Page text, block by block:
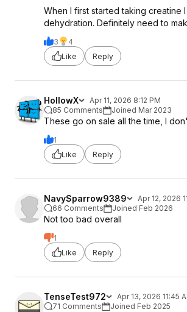
When I first started taking
dehydration. Definitely need to
3
4
Like
Reply
HollowX
Apr 11, 2026 8:12 PM
85 Comments
Joined Mar 2023
These go on sale all the time, I
1
Like
Reply
NavySparrow9389
Apr 12, 2026
66 Comments
Joined Feb 2026
Not too bad overall
1
Like
Reply
TenseTest972
Apr 13, 2026 11:45
71 Comments
Joined Feb 2025